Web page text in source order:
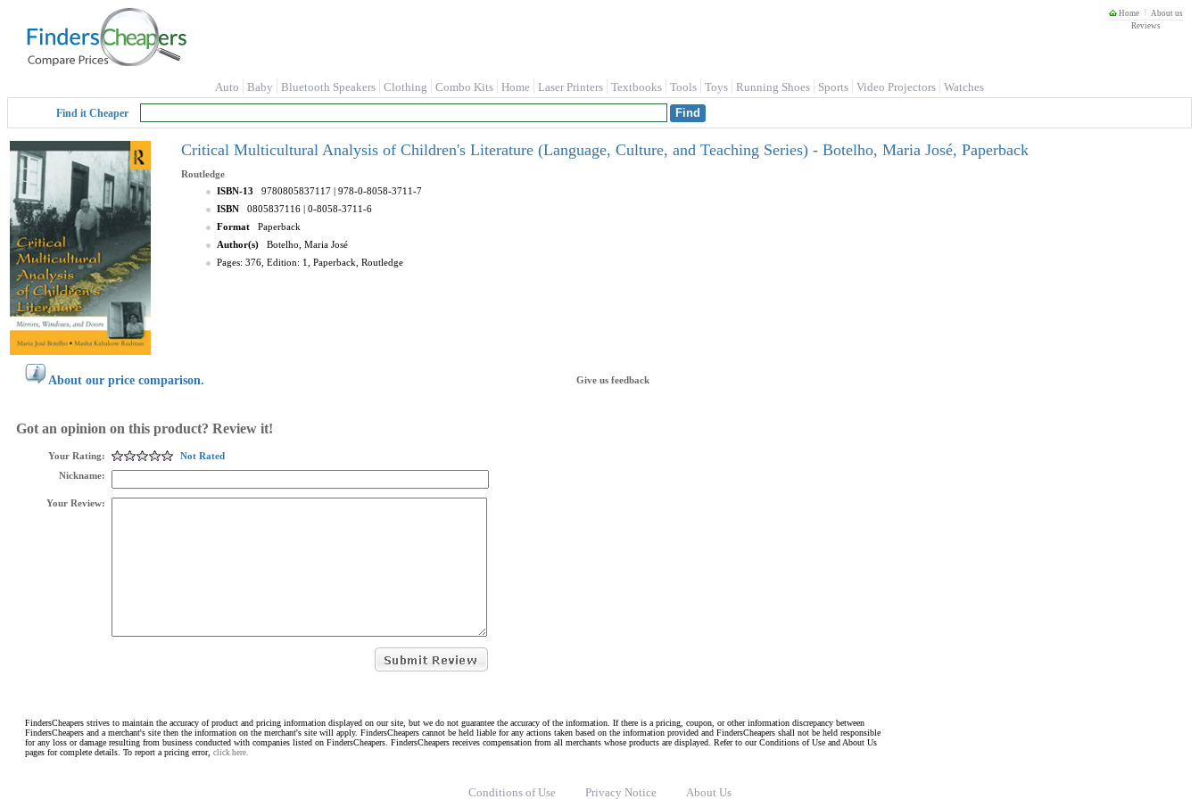
Home
About us
Reviews
Auto Baby Bluetooth Speakers Clothing Combo Kits Home Laser Printers Textbooks Tools Toys Running Shoes Sports Video Projectors Watches
Find it Cheaper
Critical Multicultural Analysis of Children's Literature (Language, Culture, and Teaching Series) - Botelho, Maria José, Paperback
Routledge
ISBN-13
9780805837117 | 978-0-8058-3711-7
ISBN
0805837116 | 0-8058-3711-6
Format
Paperback
Author(s)
Botelho, Maria José
Pages: 376, Edition: 1, Paperback, Routledge
About our price comparison. Give us feedback
Got an opinion on this product? Review it!
Your Rating:
Not Rated
Nickname:
Your Review:
FindersCheapers strives to maintain the accuracy of product and pricing information displayed on our site, but we do not guarantee the accuracy of the information. If there is a pricing, coupon, or other information discrepancy between
FindersCheapers and a merchant's site then the information on the merchant's site will apply. FindersCheapers cannot be held liable for any actions taken based on the information provided and FindersCheapers shall not be held responsible
for any loss or damage resulting from business conducted with companies listed on FindersCheapers. FindersCheapers receives compensation from all merchants whose products are displayed. Refer to our Conditions of Use and About Us
pages for complete details. To report a pricing error, click here.
Conditions of Use Privacy Notice About Us